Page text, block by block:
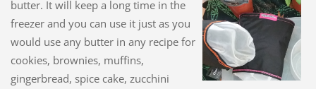
butter. It will keep a long time in the
freezer and you can use it just as you
would use any butter in any recipe for
cookies, brownies, muffins,
gingerbread, spice cake, zucchini